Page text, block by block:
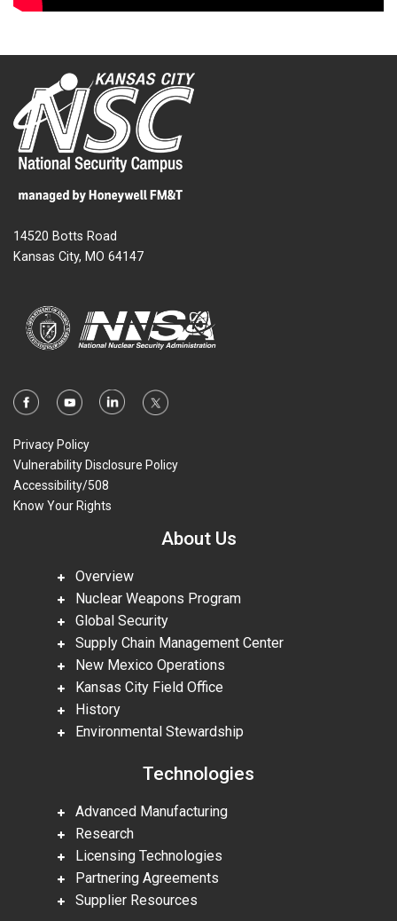
14520 Botts Road
Kansas City, MO 64147
Privacy Policy
Vulnerability Disclosure Policy
Accessibility/508
Know Your Rights
About Us
Overview
Nuclear Weapons Program
Global Security
Supply Chain Management Center
New Mexico Operations
Kansas City Field Office
History
Environmental Stewardship
Technologies
Advanced Manufacturing
Research
Licensing Technologies
Partnering Agreements
Supplier Resources